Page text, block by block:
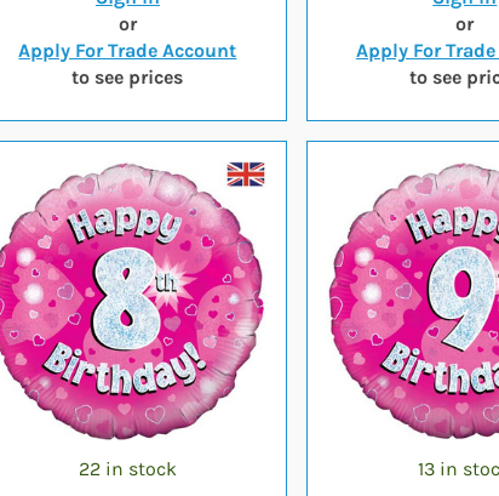
or
Apply For Trade Account
to see prices
or
Apply For
to see
22 in stock
13 in